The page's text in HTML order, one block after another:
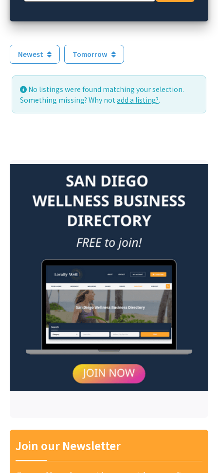
Newest Tomorrow
No listings were found matching your selection.
Something missing? Why not add a listing?.
Join our Newsletter